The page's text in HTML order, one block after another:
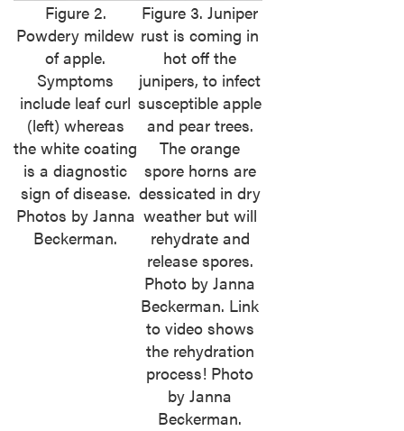
Figure 2.
Powdery mildew
of apple.
Symptoms
include leaf curl
(left) whereas
the white coating
is a diagnostic
sign of disease.
Photos by Janna
Beckerman.
Figure 3. Juniper
rust is coming in
hot off the
junipers, to infect
susceptible apple
and pear trees.
The orange
spore horns are
dessicated in dry
weather but will
rehydrate and
release spores.
Photo by Janna
Beckerman. Link
to video shows
the rehydration
process! Photo
by Janna
Beckerman.